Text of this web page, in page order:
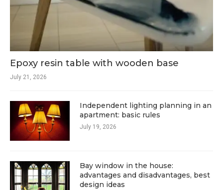
Epoxy resin table with wooden base
July 21, 2026
Independent lighting planning in an
apartment: basic rules
July 19, 2026
Bay window in the house:
advantages and disadvantages, best
design ideas